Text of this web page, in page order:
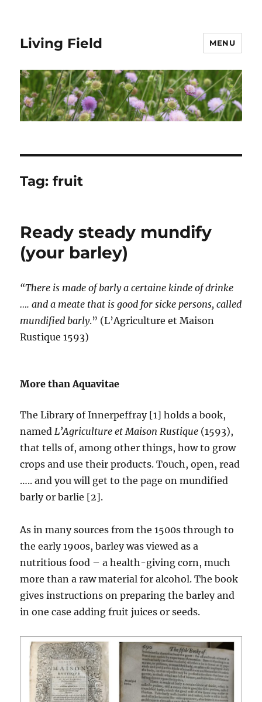
Living Field MENU
Tag:fruit
Ready steady mundify
(your barley)
“There is made of barly a certaine kinde of drinke
…. and a meate that is good for sicke persons, called
mundified barly.” (L’Agriculture et Maison
Rustique 1593)
More than Aquavitae
The Library of Innerpeffray [1] holds a book,
namedL’Agriculture et Maison Rustique (1593),
that tells of, among other things, how to grow
crops and use their products. Touch, open, read
….. and you will get to the page on mundified
barly or barlie [2].
As in many sources from the 1500s through to
the early 1900s, barley was viewed as a
nutritious food – a health-giving corn, much
more than a raw material for alcohol. The book
gives instructions on preparing the barley and
in one case adding fruit juices or seeds.